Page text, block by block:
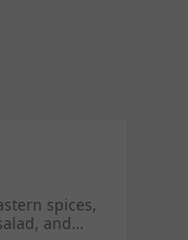
spices,
and